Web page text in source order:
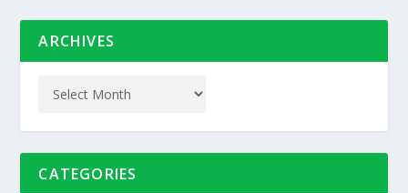
ARCHIVES
CATEGORIES